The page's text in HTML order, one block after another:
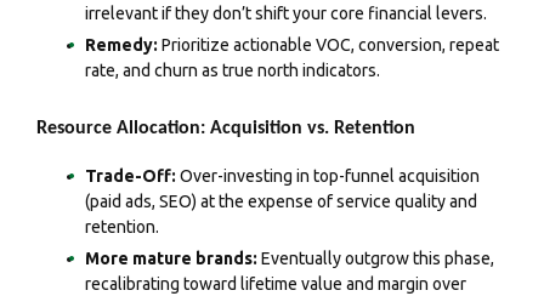
irrelevant if they don’t shift your core financial levers.
Remedy: Prioritize actionable VOC, conversion, repeat
rate, and churn as true north indicators.
Resource Allocation: Acquisition vs. Retention
Trade-Off: Over-investing in top-funnel acquisition
(paid ads, SEO) at the expense of service quality and
retention.
More mature brands: Eventually outgrow this phase,
recalibrating toward lifetime value and margin over